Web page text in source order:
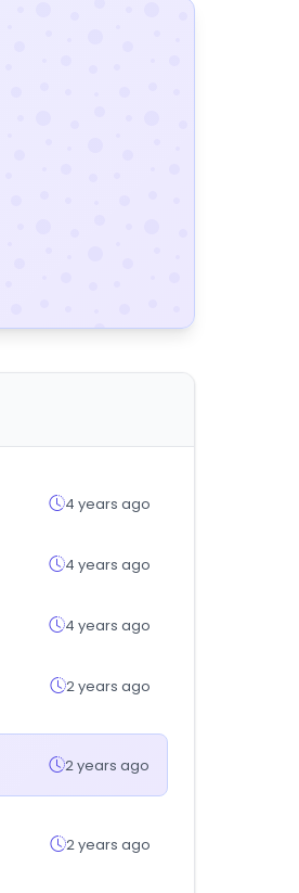
4 years ago
4 years ago
4 years ago
2 years ago
2 years ago
2 years ago